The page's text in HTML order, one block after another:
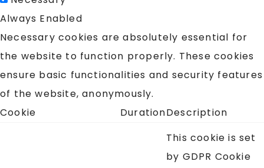
Always Enabled
Necessary cookies are absolutely essential for
the website to function properly. These cookies
ensure basic functionalities and security features
of the website, anonymously.
Cookie
DurationDescription
This cookie is set
by GDPR Cookie